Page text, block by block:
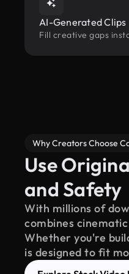
AI-Generated Clips
Fill creative gaps
Why Creators Choose
Use
and Safety
With millions of
combines
Whether you're
is designed to fit